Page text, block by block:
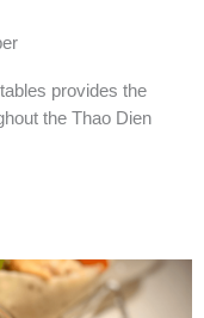
provides the
the Thao Dien